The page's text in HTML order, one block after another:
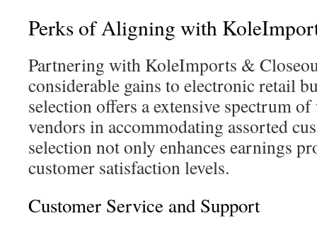
Perks of Aligning with
Partnering with KoleImports &
considerable gains to electronic retail
selection offers a extensive spectrum of
vendors in accommodating assorted
selection not only enhances earnings
customer satisfaction levels.
Customer Service and Support